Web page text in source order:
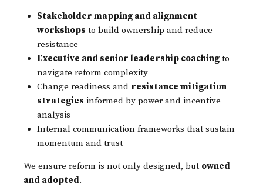
Stakeholder mapping and alignment
workshops to build ownership and reduce
resistance
Executive and senior leadership coachingto
navigate reform complexity
Change readiness and resistance mitigation
strategies informed by power and incentive
analysis
Internal communication frameworks that sustain
momentum and trust
We ensure reform is not only designed, but owned
and adopted.